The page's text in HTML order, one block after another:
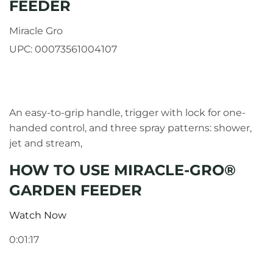
FEEDER
Miracle Gro
UPC: 00073561004107
An easy-to-grip handle, trigger with lock for one-
handed control, and three spray patterns: shower,
jet and stream,
HOW TO USE MIRACLE-GRO®
GARDEN FEEDER
Watch Now
0:01:17